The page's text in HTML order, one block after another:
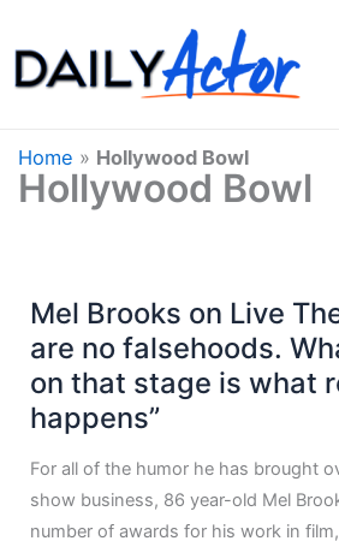
to
content
Home » Hollywood Bowl
Hollywood Bowl
Mel Brooks on Live
are no falsehoods.
on that stage is what
happens”
For all of the humor he has brought
show business, 86 year-old Mel
number of awards for his work in